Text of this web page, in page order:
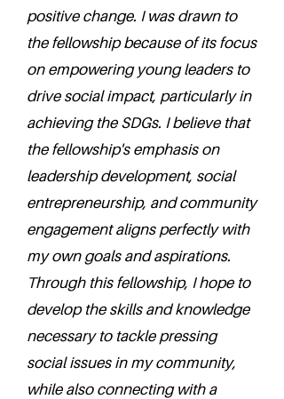
positive change. I was drawn to
the fellowship because of its focus
on empowering young leaders to
drive social impact, particularly in
achieving the SDGs. I believe that
the fellowship's emphasis on
leadership development, social
entrepreneurship, and community
engagement aligns perfectly with
my own goals and aspirations.
Through this fellowship, I hope to
develop the skills and knowledge
necessary to tackle pressing
social issues in my community,
while also connecting with a